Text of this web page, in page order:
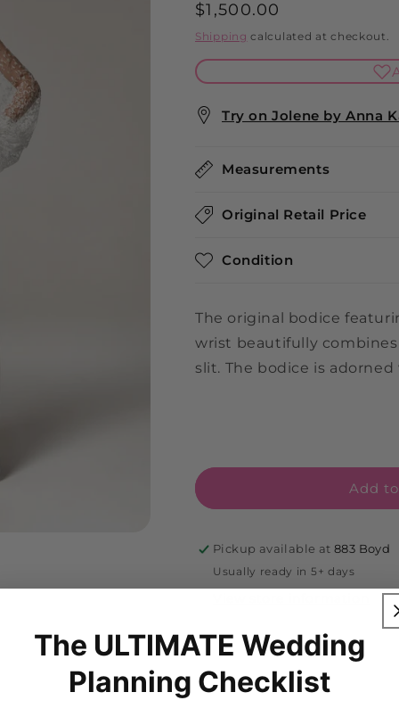
Regular
price
$1,500.00
Shipping calculated at checkout.
Try on Jolene by Anna
Measurements
Original Retail Price
Condition
The original bodice
wrist beautifully
slit. The bodice is
Add
Pickup available at883 Boyd
Usually ready in 5+ days
The ULTIMATE Wedding
Planning Checklist